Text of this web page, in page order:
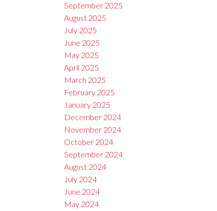
September 2025
August 2025
July 2025
June 2025
May 2025
April 2025
March 2025
February 2025
January 2025
December 2024
November 2024
October 2024
September 2024
August 2024
July 2024
June 2024
May 2024